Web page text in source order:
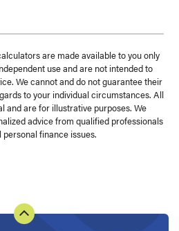
are made available to you only
use and are not intended to
We cannot and do not guarantee their
to your individual circumstances. All
and are for illustrative purposes. We
advice from qualified professionals
finance issues.